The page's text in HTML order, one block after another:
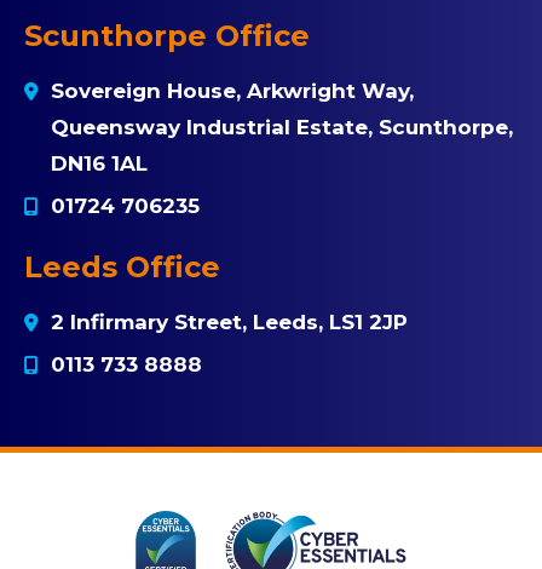
Scunthorpe Office
Sovereign House, Arkwright Way,
Queensway Industrial Estate, Scunthorpe,
DN16 1AL
01724 706235
Leeds Office
2 Infirmary Street, Leeds, LS1 2JP
0113 733 8888